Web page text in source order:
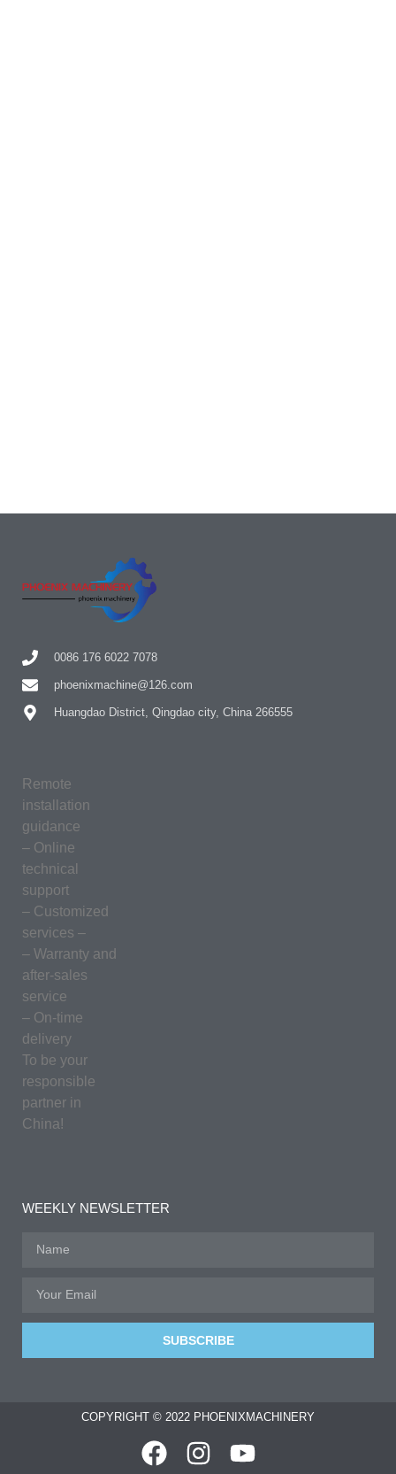
0086 176 6022 7078
phoenixmachine@126.com
Huangdao District, Qingdao city, China 266555
Remote
installation
guidance
– Online
technical
support
– Customized
services –
– Warranty and
after-sales
service
– On-time
delivery
To be your
responsible
partner in
China!
WEEKLY NEWSLETTER
SUBSCRIBE
COPYRIGHT © 2022 PHOENIXMACHINERY